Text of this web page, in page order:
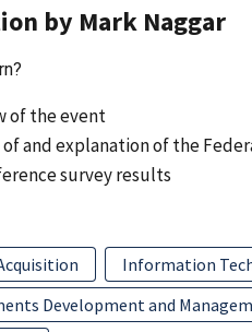
by Mark Naggar
of the event
and explanation of the
survey results
Information
Development and